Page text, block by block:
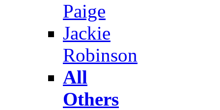
Paige
Jackie
Robinson
All
Others